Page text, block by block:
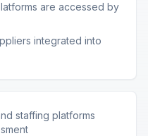
are accessed by
integrated into
staffing platforms